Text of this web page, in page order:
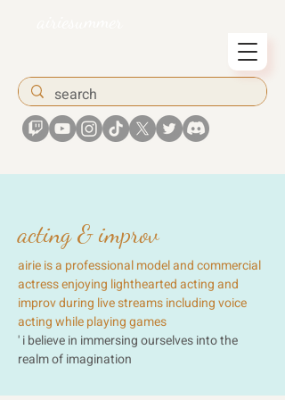
acting & improv
airie is a professional model and commercial
actress enjoying lighthearted acting and
improv during live streams including voice
acting while playing games
' i believe in immersing ourselves into the
realm of imagination